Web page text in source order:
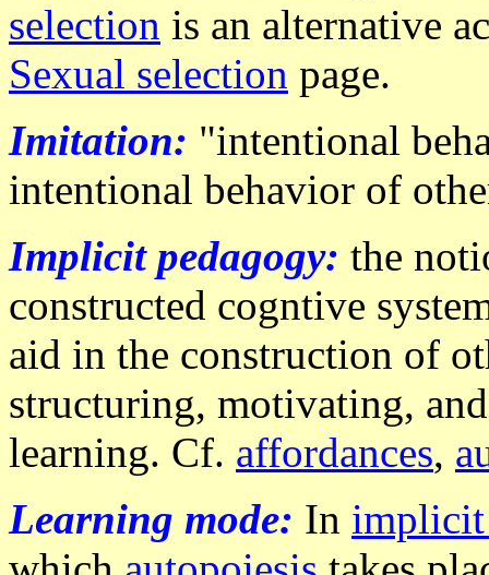
selection is an alternative
Sexual selection page.
Imitation: "intentional
intentional behavior of
Implicit pedagogy: the
constructed cogntive
aid in the construction of
structuring, motivating,
learning. Cf. affordances,
Learning mode: In implicit